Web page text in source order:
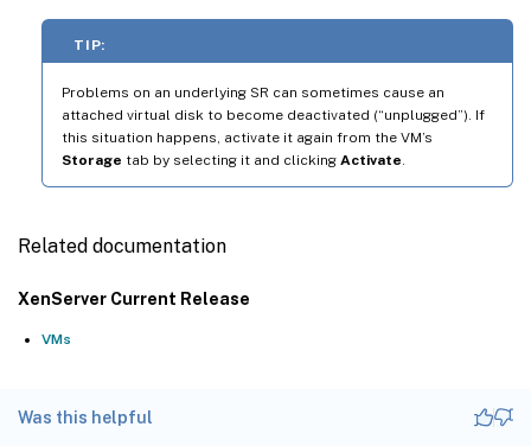
TIP:
Problems on an underlying SR can sometimes cause an
attached virtual disk to become deactivated (“unplugged”). If
this situation happens, activate it again from the VM’s
Storage tab by selecting it and clicking Activate
Related documentation
XenServer Current Release
VMs
Was this helpful